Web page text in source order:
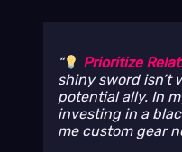
Prioritize
shiny sword isn’t
potential ally. In
investing in a
me custom gear